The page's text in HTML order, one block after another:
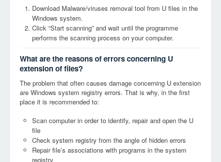
Download Malware/viruses removal tool from U files in the
Windows system.
Click “Start scanning” and wait until the programme
performs the scanning process on your computer.
What are the reasons of errors concerning U
extension of files?
The problem that often causes damage concerning U extension
are Windows system registry errors. That is why, in the first
place it is recommended to:
Scan computer in order to identify, repair and open the U
file
Check system registry from the angle of hidden errors
Repair file’s associations with programs in the system
registry